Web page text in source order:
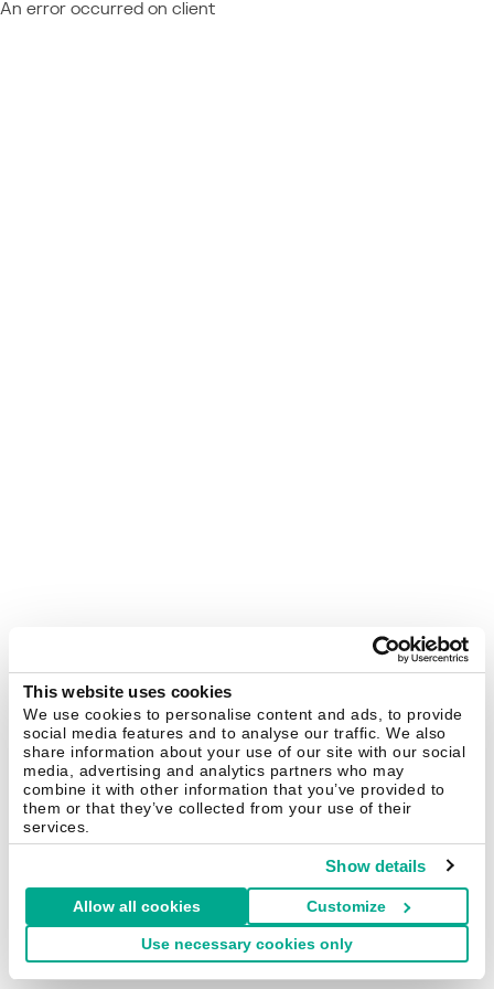
This website uses cookies
We use cookies to personalise content and ads, to provide
social media features and to analyse our traffic. We also
share information about your use of our site with our social
media, advertising and analytics partners who may
combine it with other information that you’ve provided to
them or that they’ve collected from your use of their
services.
Show details
Allow all cookies Customize
Use necessary cookies only
An error occurred on client